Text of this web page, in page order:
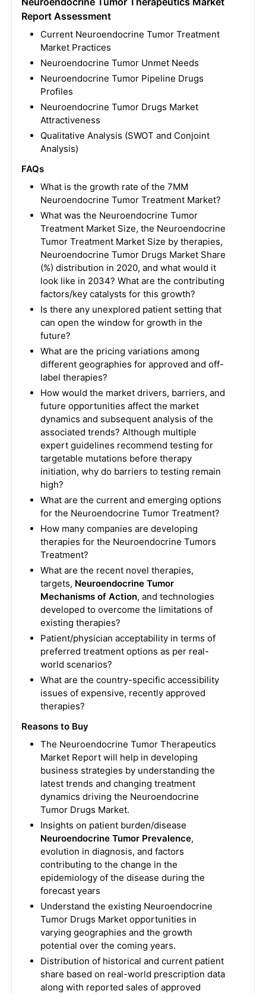
Report Assessment
Current Neuroendocrine Tumor Treatment
Market Practices
Neuroendocrine Tumor Unmet Needs
Neuroendocrine Tumor Pipeline Drugs
Profiles
Neuroendocrine Tumor Drugs Market
Attractiveness
Qualitative Analysis (SWOT and Conjoint
Analysis)
FAQs
What is the growth rate of the 7MM
Neuroendocrine Tumor Treatment Market?
What was the Neuroendocrine Tumor
Treatment Market Size, the Neuroendocrine
Tumor Treatment Market Size by therapies,
Neuroendocrine Tumor Drugs Market Share
(%) distribution in 2020, and what would it
look like in 2034? What are the contributing
factors/key catalysts for this growth?
Is there any unexplored patient setting that
can open the window for growth in the
future?
What are the pricing variations among
different geographies for approved and off-
label therapies?
How would the market drivers, barriers, and
future opportunities affect the market
dynamics and subsequent analysis of the
associated trends? Although multiple
expert guidelines recommend testing for
targetable mutations before therapy
initiation, why do barriers to testing remain
high?
What are the current and emerging options
for the Neuroendocrine Tumor Treatment?
How many companies are developing
therapies for the Neuroendocrine Tumors
Treatment?
What are the recent novel therapies,
targets, Neuroendocrine Tumor
Mechanisms of Action, and technologies
developed to overcome the limitations of
existing therapies?
Patient/physician acceptability in terms of
preferred treatment options as per real-
world scenarios?
What are the country-specific accessibility
issues of expensive, recently approved
therapies?
Reasons to Buy
The Neuroendocrine Tumor Therapeutics
Market Report will help in developing
business strategies by understanding the
latest trends and changing treatment
dynamics driving the Neuroendocrine
Tumor Drugs Market.
Insights on patient burden/disease
Neuroendocrine Tumor Prevalence,
evolution in diagnosis, and factors
contributing to the change in the
epidemiology of the disease during the
forecast years
Understand the existing Neuroendocrine
Tumor Drugs Market opportunities in
varying geographies and the growth
potential over the coming years.
Distribution of historical and current patient
share based on real-world prescription data
along with reported sales of approved